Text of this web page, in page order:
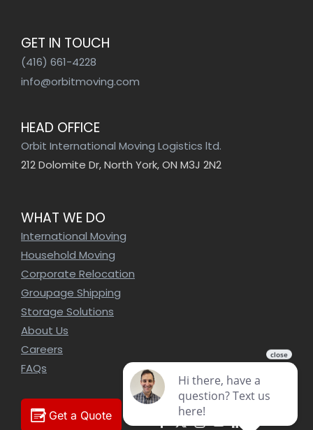
GET IN TOUCH
(416) 661-4228
info@orbitmoving.com
HEAD OFFICE
Orbit International Moving Logistics ltd.
212 Dolomite Dr, North York, ON M3J 2N2
WHAT WE DO
International Moving
Household Moving
Corporate Relocation
Groupage Shipping
Storage Solutions
About Us
Careers
FAQs
Get a Quote